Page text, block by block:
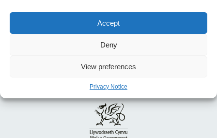
Accept
Deny
View preferences
Privacy Notice